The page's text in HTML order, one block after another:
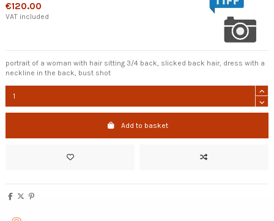
€120.00
VAT included
portrait of a woman with hair sitting 3/4 back, slicked back hair, dress with a
neckline in the back, bust shot
Add to basket